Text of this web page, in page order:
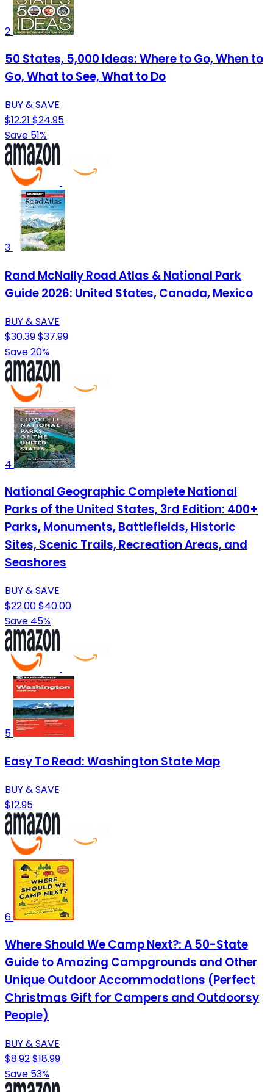
2
50 States, 5,000 Ideas: Where to Go, When to
Go, What to See, What to Do
BUY & SAVE
$12.21 $24.95
Save 51%
3
Rand McNally Road Atlas & National Park
Guide 2026: United States, Canada, Mexico
BUY & SAVE
$30.39$37.99
Save 20%
4
National Geographic Complete National
Parks of the United States, 3rd Edition: 400+
Parks, Monuments, Battlefields, Historic
Sites, Scenic Trails, Recreation Areas, and
Seashores
BUY & SAVE
$22.00$40.00
Save 45%
5
Easy To Read: Washington State Map
BUY & SAVE
$12.95
6
Where Should We Camp Next?: A 50-State
Guide to Amazing Campgrounds and Other
Unique Outdoor Accommodations (Perfect
Christmas Gift for Campers and Outdoorsy
People)
BUY & SAVE
$8.92$18.99
Save 53%